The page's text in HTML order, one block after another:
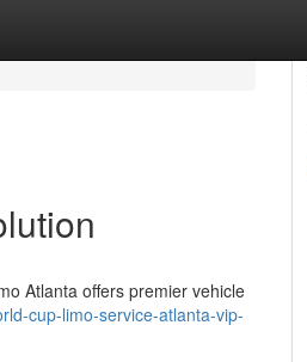
Atlanta offers premier vehicle
cup-limo-service-atlanta-vip-